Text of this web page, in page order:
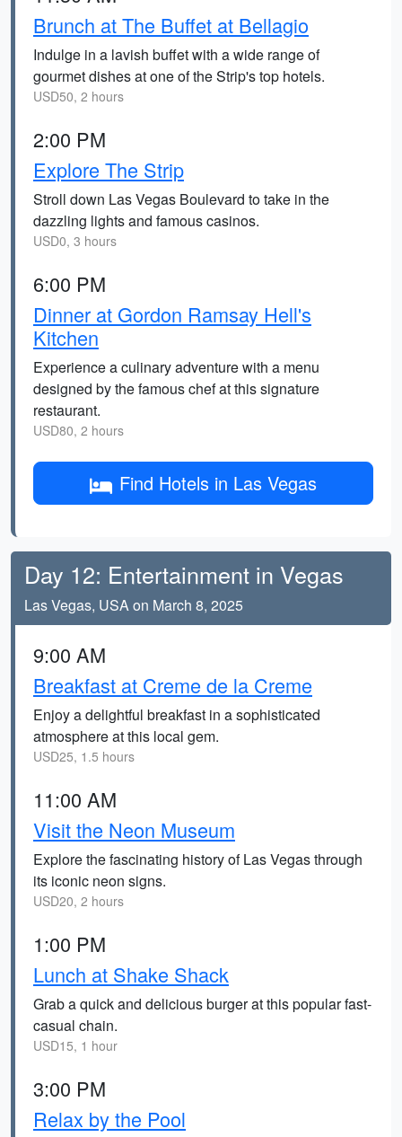
Brunch at The Buffet at Bellagio
Indulge in a lavish buffet with a wide range of
gourmet dishes at one of the Strip's top hotels.
USD50, 2 hours
2:00 PM
Explore The Strip
Stroll down Las Vegas Boulevard to take in the
dazzling lights and famous casinos.
USD0, 3 hours
6:00 PM
Dinner at Gordon Ramsay Hell's
Kitchen
Experience a culinary adventure with a menu
designed by the famous chef at this signature
restaurant.
USD80, 2 hours
Find Hotels in Las Vegas
Day 12: Entertainment in Vegas
Las Vegas, USA on March 8, 2025
9:00 AM
Breakfast at Creme de la Creme
Enjoy a delightful breakfast in a sophisticated
atmosphere at this local gem.
USD25, 1.5 hours
11:00 AM
Visit the Neon Museum
Explore the fascinating history of Las Vegas through
its iconic neon signs.
USD20, 2 hours
1:00 PM
Lunch at Shake Shack
Grab a quick and delicious burger at this popular fast-
casual chain.
USD15, 1 hour
3:00 PM
Relax by the Pool